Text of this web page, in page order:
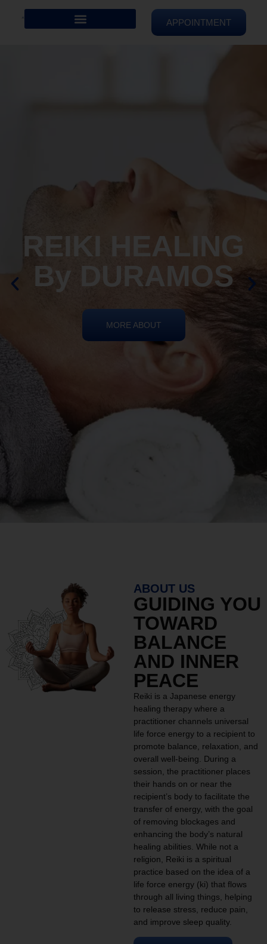
APPOINTMENT
ABOUT US
GUIDING YOU
TOWARD
BALANCE
AND INNER
PEACE
Reiki is a Japanese energy
healing therapy where a
practitioner channels universal
life force energy to a recipient to
promote balance, relaxation, and
overall well-being. During a
session, the practitioner places
their hands on or near the
recipient’s body to facilitate the
transfer of energy, with the goal
of removing blockages and
enhancing the body’s natural
healing abilities. While not a
religion, Reiki is a spiritual
practice based on the idea of a
life force energy (ki) that flows
through all living things, helping
to release stress, reduce pain,
and improve sleep quality.